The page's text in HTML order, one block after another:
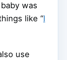
was
like “I
use